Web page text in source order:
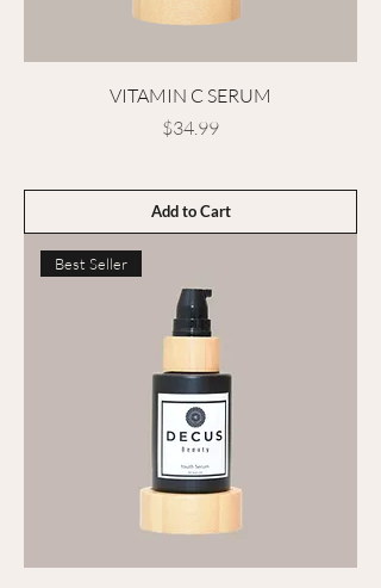
VITAMIN C SERUM
Price
$34.99
Add to Cart
Best Seller